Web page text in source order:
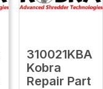
310021KBA
Kobra
Repair Part